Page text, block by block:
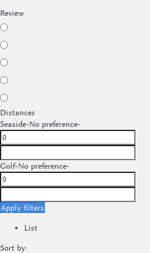
Review
Distances
Seaside-No preference-
Golf-No preference-
Apply filters
List
Sort by: